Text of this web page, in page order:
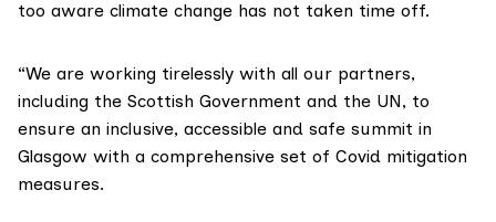
too aware climate change has not taken time off.
“We are working tirelessly with all our partners,
including the Scottish Government and the UN, to
ensure an inclusive, accessible and safe summit in
Glasgow with a comprehensive set of Covid mitigation
measures.